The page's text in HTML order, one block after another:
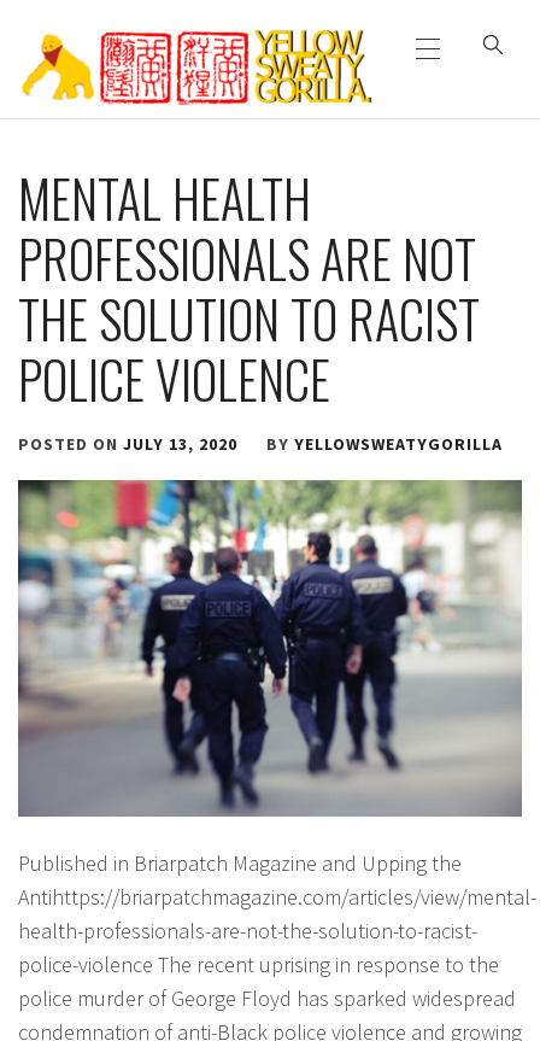
content
GORILLA
Menu
MENTAL HEALTH
PROFESSIONALS ARE NOT
THE SOLUTION TO RACIST
POLICE VIOLENCE
POSTED ON JULY 13, 2020 BY YELLOWSWEATYGORILLA
Published in Briarpatch Magazine and Upping the
Antihttps://briarpatchmagazine.com/articles/view/mental-
health-professionals-are-not-the-solution-to-racist-
police-violence The recent uprising in response to the
police murder of George Floyd has sparked widespread
condemnation of anti-Black police violence and growing